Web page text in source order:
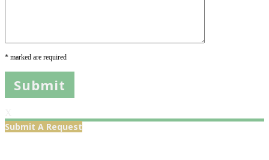
* marked are required
Submit A Request